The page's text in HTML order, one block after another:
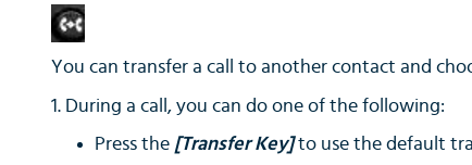
You can transfer a call to another contact and
1. During a call, you can do one of the following:
Press the [Transfer Key]to use the default